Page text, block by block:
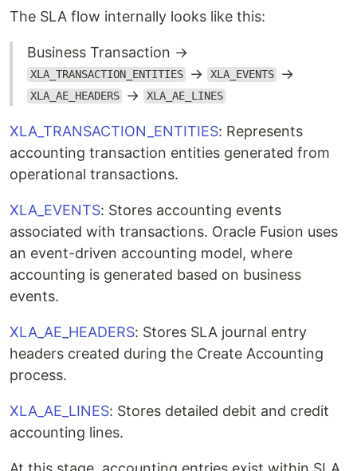
The SLA flow internally looks like this:
Business Transaction →
XLA_TRANSACTION_ENTITIES → XLA_EVENTS →
XLA_AE_HEADERS → XLA_AE_LINES
XLA_TRANSACTION_ENTITIES: Represents
accounting transaction entities generated from
operational transactions.
XLA_EVENTS: Stores accounting events
associated with transactions. Oracle Fusion uses
an event-driven accounting model, where
accounting is generated based on business
events.
XLA_AE_HEADERS: Stores SLA journal entry
headers created during the Create Accounting
process.
XLA_AE_LINES: Stores detailed debit and credit
accounting lines.